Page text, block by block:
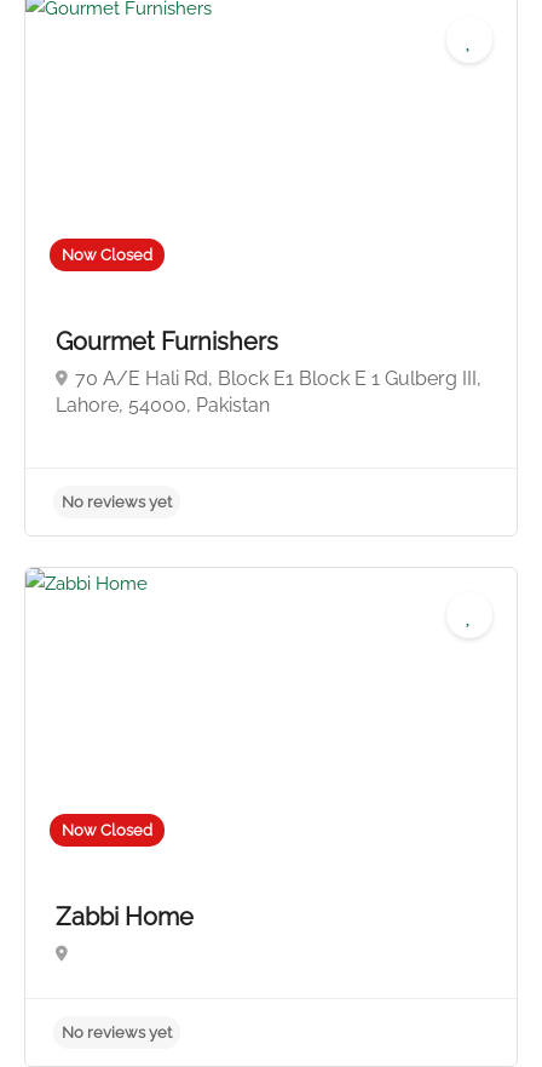
Now Closed
Gourmet Furnishers
70 A/E Hali Rd, Block E1 Block E 1 Gulberg III,
Lahore, 54000, Pakistan
Now Closed
Zabbi Home